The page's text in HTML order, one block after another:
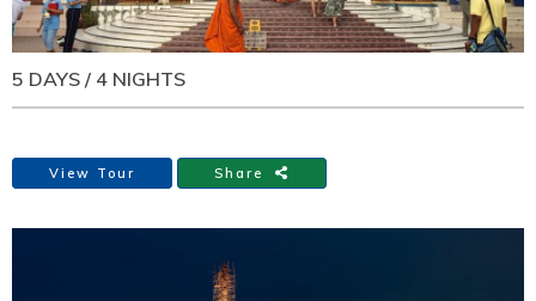
5 DAYS / 4 NIGHTS
View Tour Share